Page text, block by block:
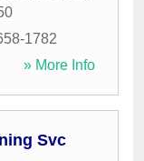
1782
» More Info
Svc